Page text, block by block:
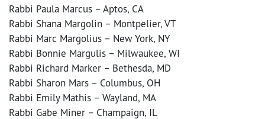
Rabbi Paula Marcus – Aptos, CA
Rabbi Shana Margolin – Montpelier, VT
Rabbi Marc Margolius – New York, NY
Rabbi Bonnie Margulis – Milwaukee, WI
Rabbi Richard Marker – Bethesda, MD
Rabbi Sharon Mars – Columbus, OH
Rabbi Emily Mathis – Wayland, MA
Rabbi Gabe Miner – Champaign, IL